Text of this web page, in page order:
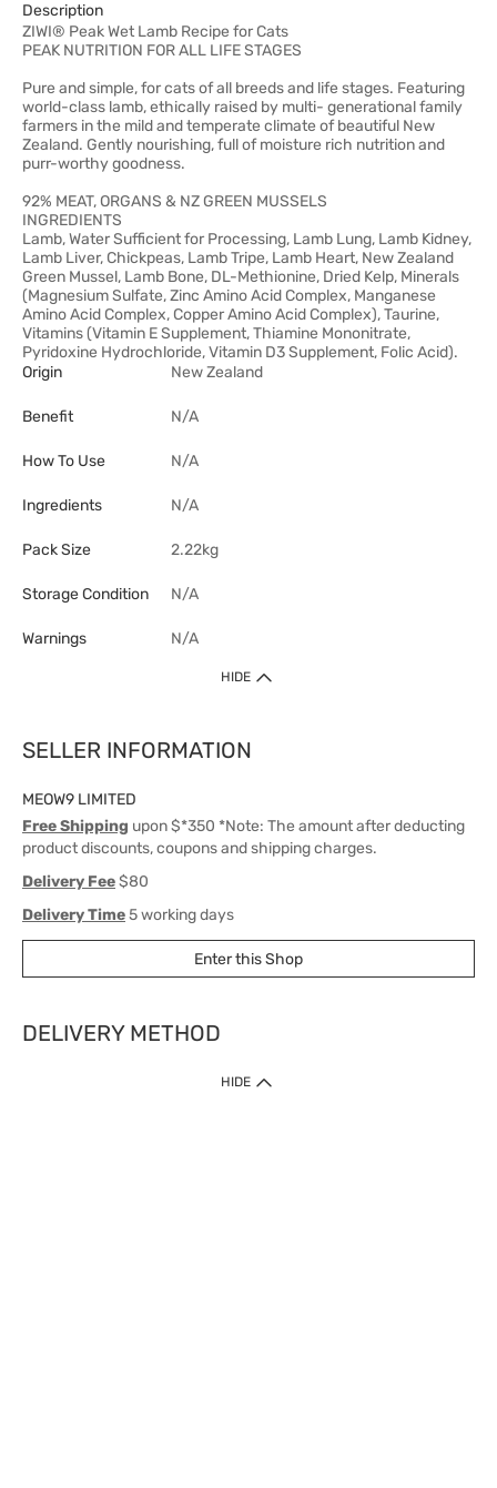
Description
ZIWI® Peak Wet Lamb Recipe for Cats
PEAK NUTRITION FOR ALL LIFE STAGES
Pure and simple, for cats of all breeds and life stages. Featuring
world-class lamb, ethically raised by multi- generational family
farmers in the mild and temperate climate of beautiful New
Zealand. Gently nourishing, full of moisture rich nutrition and
purr-worthy goodness.
92% MEAT, ORGANS & NZ GREEN MUSSELS
INGREDIENTS
Lamb, Water Sufficient for Processing, Lamb Lung, Lamb Kidney,
Lamb Liver, Chickpeas, Lamb Tripe, Lamb Heart, New Zealand
Green Mussel, Lamb Bone, DL-Methionine, Dried Kelp, Minerals
(Magnesium Sulfate, Zinc Amino Acid Complex, Manganese
Amino Acid Complex, Copper Amino Acid Complex), Taurine,
Vitamins (Vitamin E Supplement, Thiamine Mononitrate,
Pyridoxine Hydrochloride, Vitamin D3 Supplement, Folic Acid).
Origin
New Zealand
Benefit N/A
How To Use N/A
Ingredients N/A
Pack Size 2.22kg
Storage Condition N/A
Warnings N/A
HIDE
SELLER INFORMATION
MEOW9 LIMITED
Free Shipping upon $*350 *Note: The amount after deducting
product discounts, coupons and shipping charges.
Delivery Fee$80
Delivery Time5 working days
Enter this Shop
DELIVERY METHOD
1. Home Delivery (except products prohibited by Department of Health
HIDE